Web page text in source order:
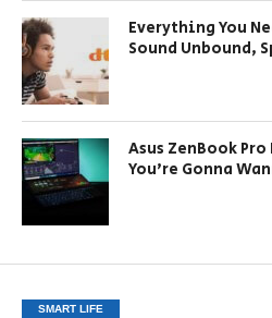
Everything You
Sound Unbound,
Asus ZenBook Pro
You’re Gonna
SMART LIFE